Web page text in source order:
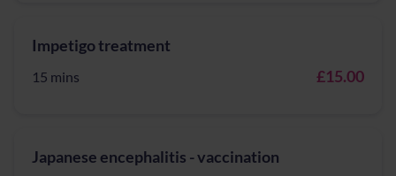
Impetigo treatment
15 mins £15.00
Japanese encephalitis - vaccination